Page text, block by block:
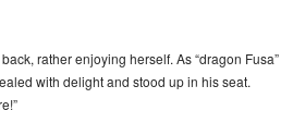
rather enjoying herself. As “dragon Fusa”
with delight and stood up in his seat.